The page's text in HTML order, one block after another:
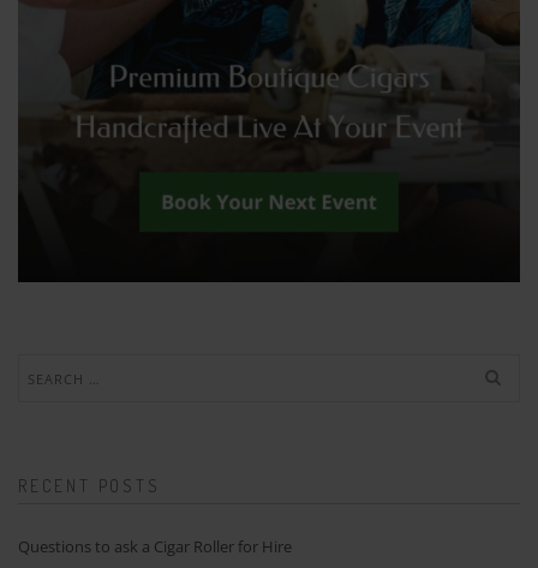
for:
RECENT POSTS
Questions to ask a Cigar Roller for Hire